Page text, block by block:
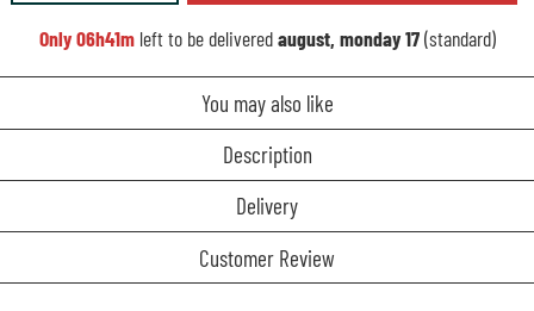
Only06h41mleft to be deliveredaugust, monday 17(standard)
You may also like
Description
Delivery
Customer Review